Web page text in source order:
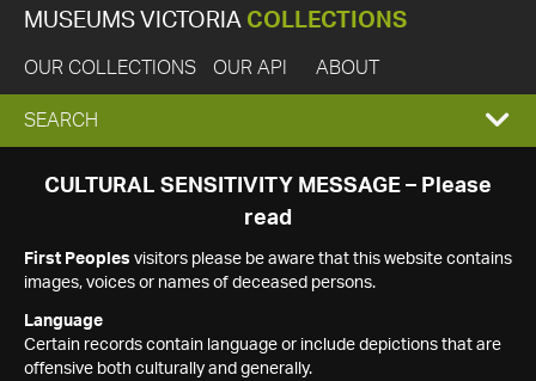
MUSEUMS VICTORIA COLLECTIONS
OUR COLLECTIONS OUR API ABOUT
EXPAND
SEARCH
SEARCH
CULTURAL SENSITIVITY MESSAGE – Please
read
First Peoples visitors please be aware that this website contains
images, voices or names of deceased persons.
Language
Certain records contain language or include depictions that are
offensive both culturally and generally.